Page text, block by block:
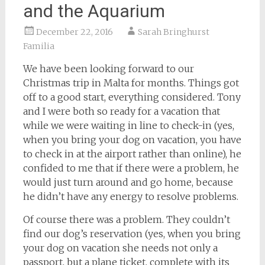
and the Aquarium
December 22, 2016
Sarah Bringhurst
Familia
We have been looking forward to our
Christmas trip in Malta for months. Things got
off to a good start, everything considered. Tony
and I were both so ready for a vacation that
while we were waiting in line to check-in (yes,
when you bring your dog on vacation, you have
to check in at the airport rather than online), he
confided to me that if there were a problem, he
would just turn around and go home, because
he didn’t have any energy to resolve problems.
Of course there was a problem. They couldn’t
find our dog’s reservation (yes, when you bring
your dog on vacation she needs not only a
passport, but a plane ticket, complete with its